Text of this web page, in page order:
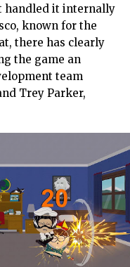
handled it internally
known for the
there has clearly
the game an
team
Trey Parker,